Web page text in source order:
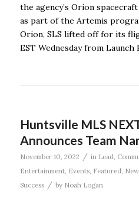
the agency’s Orion
as part of the Artemis
Orion, SLS lifted off for its
EST Wednesday from Launch
Huntsville MLS
Announces Team
November 10, 2022 / in Lead,
Entertainment, Events, Featured,
Success
/ by Noah Logan